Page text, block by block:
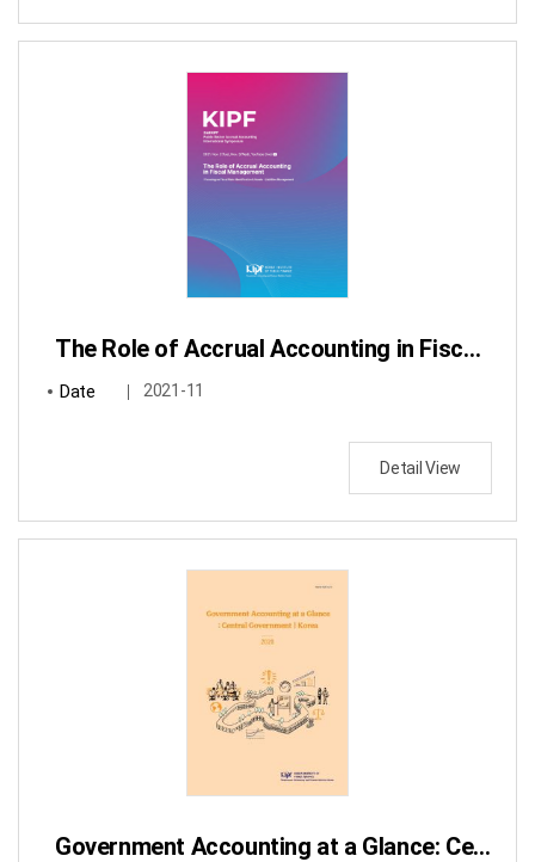
The Role of Accrual Accounting in Fiscal Management : Focusing on Fiscal Risks Identification & Assets・Liabilities Management
Date 2021-11
Detail View
Government Accounting at a Glance: Central Government / Korea